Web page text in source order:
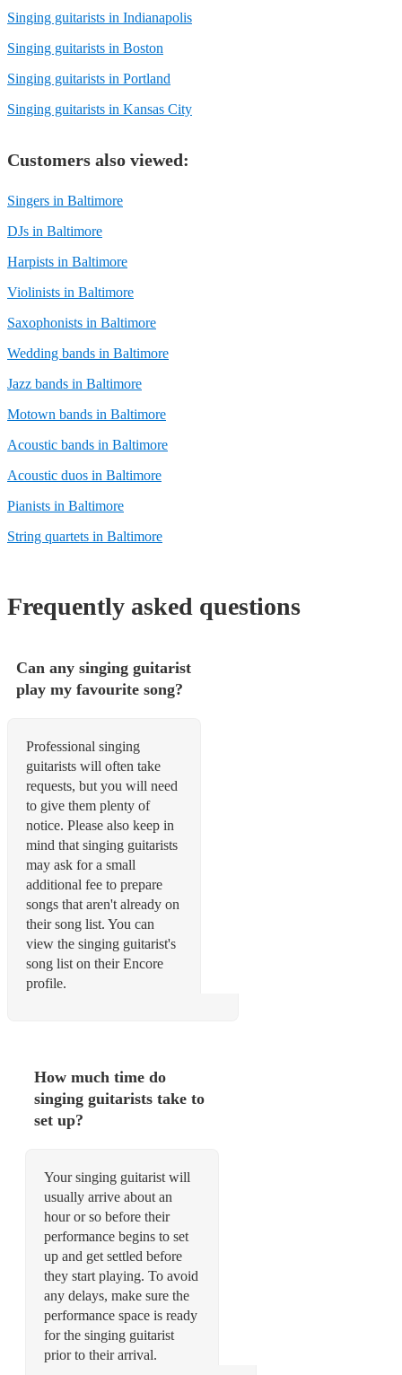
Singing guitarists in Indianapolis
Singing guitarists in Boston
Singing guitarists in Portland
Singing guitarists in Kansas City
Customers also viewed:
Singers in Baltimore
DJs in Baltimore
Harpists in Baltimore
Violinists in Baltimore
Saxophonists in Baltimore
Wedding bands in Baltimore
Jazz bands in Baltimore
Motown bands in Baltimore
Acoustic bands in Baltimore
Acoustic duos in Baltimore
Pianists in Baltimore
String quartets in Baltimore
Frequently asked questions
Can any singing guitarist
play my favourite song?
Professional singing
guitarists will often take
requests, but you will need
to give them plenty of
notice. Please also keep in
mind that singing guitarists
may ask for a small
additional fee to prepare
songs that aren't already on
their song list. You can
view the singing guitarist's
song list on their Encore
profile.
How much time do
singing guitarists take to
set up?
Your singing guitarist will
usually arrive about an
hour or so before their
performance begins to set
up and get settled before
they start playing. To avoid
any delays, make sure the
performance space is ready
for the singing guitarist